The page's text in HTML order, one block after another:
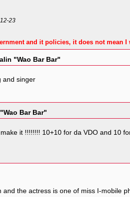
23
and it policies, it does not mean
"Wao Bar Bar"
and singer
Bar Bar"
it !!!!!!!! 10+10 for da VDO and 10
the actress is one of miss I-mobile